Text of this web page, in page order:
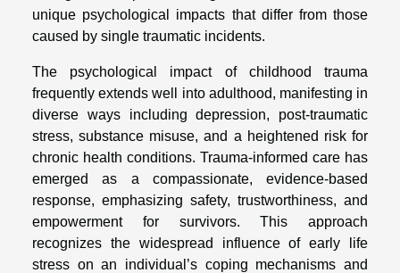
unique psychological impacts that differ from those
caused by single traumatic incidents.
The psychological impact of childhood trauma
frequently extends well into adulthood, manifesting in
diverse ways including depression, post-traumatic
stress, substance misuse, and a heightened risk for
chronic health conditions. Trauma-informed care has
emerged as a compassionate, evidence-based
response, emphasizing safety, trustworthiness, and
empowerment for survivors. This approach
recognizes the widespread influence of early life
stress on an individual’s coping mechanisms and